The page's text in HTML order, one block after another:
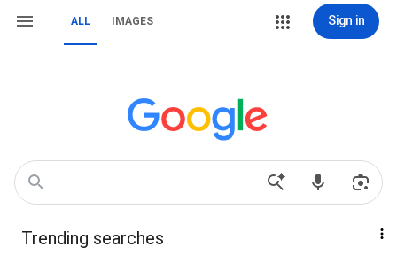
ALL IMAGES Sign in
Trending searches